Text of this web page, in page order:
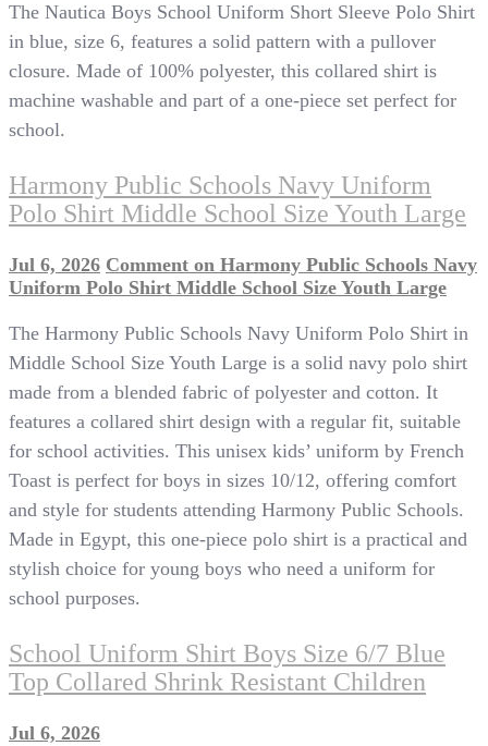
The Nautica Boys School Uniform Short Sleeve Polo Shirt
in blue, size 6, features a solid pattern with a pullover
closure. Made of 100% polyester, this collared shirt is
machine washable and part of a one-piece set perfect for
school.
Harmony Public Schools Navy Uniform
Polo Shirt Middle School Size Youth Large
Jul 6, 2026 Comment on Harmony Public Schools Navy
Uniform Polo Shirt Middle School Size Youth Large
The Harmony Public Schools Navy Uniform Polo Shirt in
Middle School Size Youth Large is a solid navy polo shirt
made from a blended fabric of polyester and cotton. It
features a collared shirt design with a regular fit, suitable
for school activities. This unisex kids’ uniform by French
Toast is perfect for boys in sizes 10/12, offering comfort
and style for students attending Harmony Public Schools.
Made in Egypt, this one-piece polo shirt is a practical and
stylish choice for young boys who need a uniform for
school purposes.
School Uniform Shirt Boys Size 6/7 Blue
Top Collared Shrink Resistant Children
Jul 6, 2026